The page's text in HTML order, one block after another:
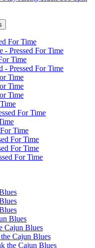
For Time
- Pressed For Time
Time
- Pressed For Time
Time
Time
Time
For Time
Time
For Time
For Time
For Time
Blues
Cajun Blues
Cajun Blues
the Cajun Blues